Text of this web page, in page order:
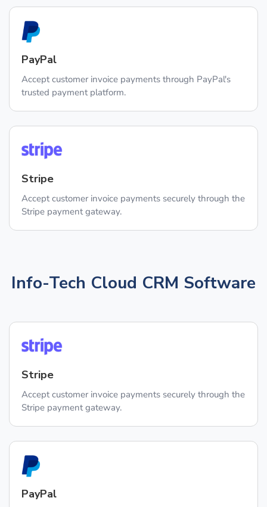
PayPal
Accept customer invoice payments through PayPal's
trusted payment platform.
Stripe
Accept customer invoice payments securely through the
Stripe payment gateway.
Info-Tech Cloud CRM Software
Stripe
Accept customer invoice payments securely through the
Stripe payment gateway.
PayPal